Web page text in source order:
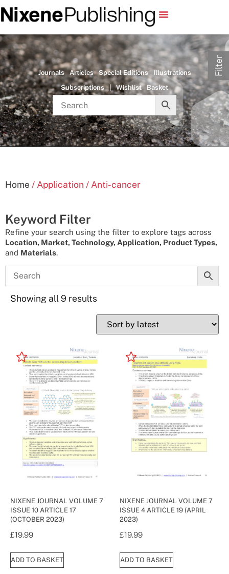
Journals Articles Special Editions
Illustrations
Subscriptions
| Wishlist Basket
Home / Application / Anti-cancer
Keyword Filter
Refine your search using the filter to explore tags across
Location, Market, Technology, Application, Product Types,
and Materials.
Showing all 9 results
NIXENE JOURNAL VOLUME 7
ISSUE 10 ARTICLE 17
(OCTOBER 2023)
£19.99
ADD TO BASKET
NIXENE JOURNAL VOLUME 7
ISSUE 4 ARTICLE 19 (APRIL
2023)
£19.99
ADD TO BASKET
Filter